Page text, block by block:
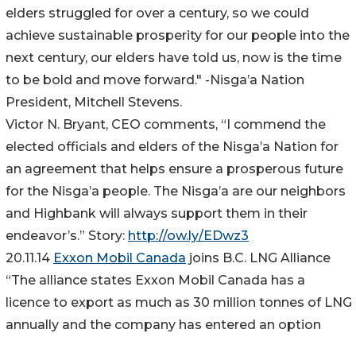
elders struggled for over a century, so we could
achieve sustainable prosperity for our people into the
next century, our elders have told us, now is the time
to be bold and move forward." -Nisga’a Nation
President, Mitchell Stevens.
Victor N. Bryant, CEO comments, “I commend the
elected officials and elders of the Nisga’a Nation for
an agreement that helps ensure a prosperous future
for the Nisga’a people. The Nisga’a are our neighbors
and Highbank will always support them in their
endeavor’s.” Story: http://ow.ly/EDwz3
20.11.14 Exxon Mobil Canada joins B.C. LNG Alliance
“The alliance states Exxon Mobil Canada has a
licence to export as much as 30 million tonnes of LNG
annually and the company has entered an option